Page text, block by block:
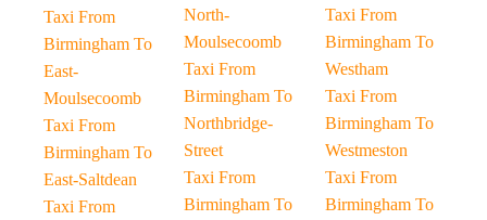
Taxi From
Birmingham To
East-
Moulsecoomb
Taxi From
Birmingham To
East-Saltdean
Taxi From
North-
Moulsecoomb
Taxi From
Birmingham To
Northbridge-
Street
Taxi From
Birmingham To
Taxi From
Birmingham To
Westham
Taxi From
Birmingham To
Westmeston
Taxi From
Birmingham To